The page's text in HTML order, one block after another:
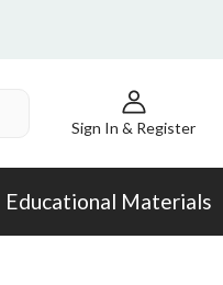
Sign In & Register
Educational Materials